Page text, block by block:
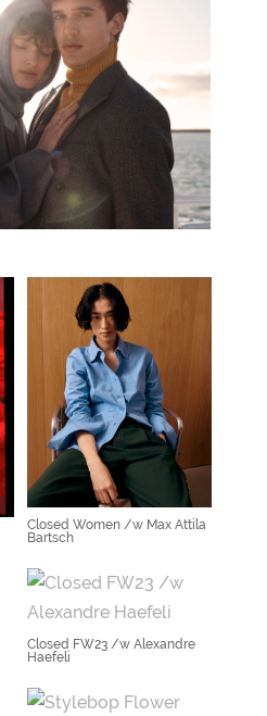
Closed Women /w Max Attila
Bartsch
Closed FW23 /w Alexandre
Haefeli